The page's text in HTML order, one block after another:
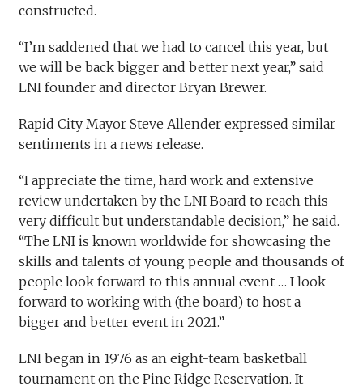
constructed.
“I’m saddened that we had to cancel this year, but
we will be back bigger and better next year,” said
LNI founder and director Bryan Brewer.
Rapid City Mayor Steve Allender expressed similar
sentiments in a news release.
“I appreciate the time, hard work and extensive
review undertaken by the LNI Board to reach this
very difficult but understandable decision,” he said.
“The LNI is known worldwide for showcasing the
skills and talents of young people and thousands of
people look forward to this annual event … I look
forward to working with (the board) to host a
bigger and better event in 2021.”
LNI began in 1976 as an eight-team basketball
tournament on the Pine Ridge Reservation. It